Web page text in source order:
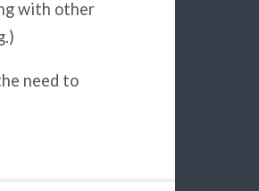
with other
need to